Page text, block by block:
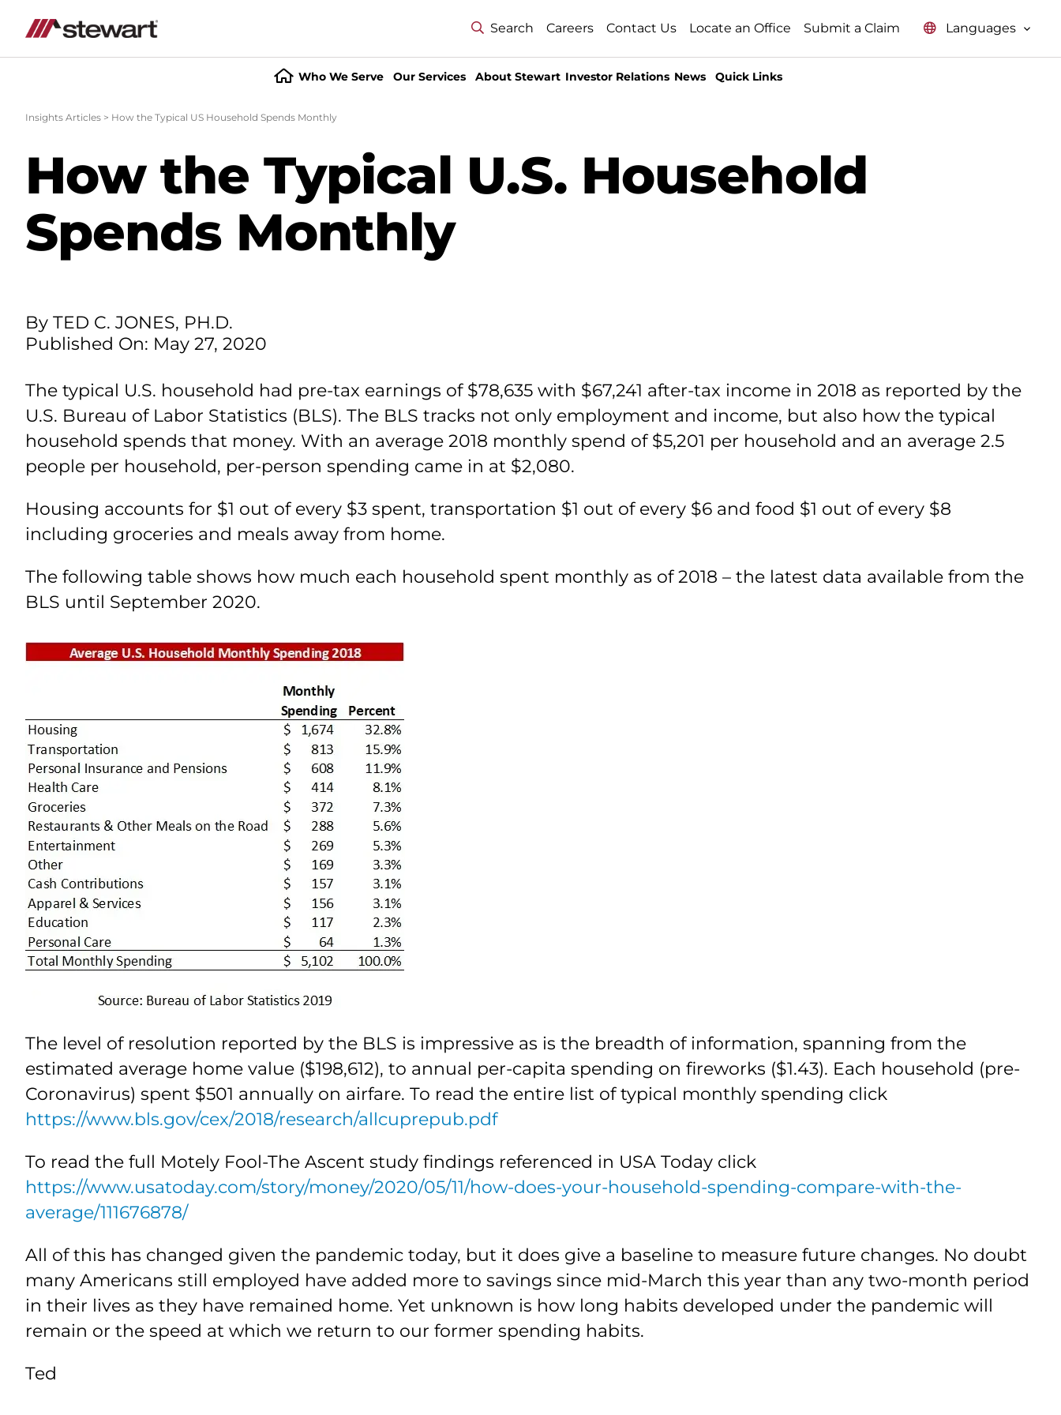
Search Careers Contact Us Locate an Office Submit a Claim Languages
Who We Serve Our Services About Stewart Investor Relations News Quick Links
Insights Articles > How the Typical US Household Spends Monthly
How the Typical U.S. Household
Spends Monthly
By TED C. JONES, PH.D.
Published On: May 27, 2020
The typical U.S. household had pre-tax earnings of $78,635 with $67,241 after-tax income in 2018 as reported by the
U.S. Bureau of Labor Statistics (BLS). The BLS tracks not only employment and income, but also how the typical
household spends that money. With an average 2018 monthly spend of $5,201 per household and an average 2.5
people per household, per-person spending came in at $2,080.
Housing accounts for $1 out of every $3 spent, transportation $1 out of every $6 and food $1 out of every $8
including groceries and meals away from home.
The following table shows how much each household spent monthly as of 2018 – the latest data available from the
BLS until September 2020.
The level of resolution reported by the BLS is impressive as is the breadth of information, spanning from the
estimated average home value ($198,612), to annual per-capita spending on fireworks ($1.43). Each household (pre-
Coronavirus) spent $501 annually on airfare. To read the entire list of typical monthly spending click
https://www.bls.gov/cex/2018/research/allcuprepub.pdf
To read the full Motely Fool-The Ascent study findings referenced in USA Today click
https://www.usatoday.com/story/money/2020/05/11/how-does-your-household-spending-compare-with-the-
average/111676878/
All of this has changed given the pandemic today, but it does give a baseline to measure future changes. No doubt
many Americans still employed have added more to savings since mid-March this year than any two-month period
in their lives as they have remained home. Yet unknown is how long habits developed under the pandemic will
remain or the speed at which we return to our former spending habits.
Ted